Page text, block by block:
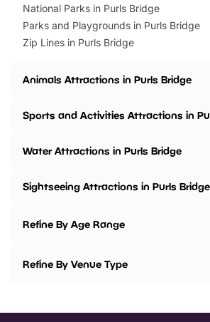
National Parks in Purls Bridge
Parks and Playgrounds in Purls Bridge
Zip Lines in Purls Bridge
Animals Attractions in Purls Bridge
Sports and Activities Attractions in
Water Attractions in Purls Bridge
Sightseeing Attractions in Purls Bridge
Refine By Age Range
Refine By Venue Type